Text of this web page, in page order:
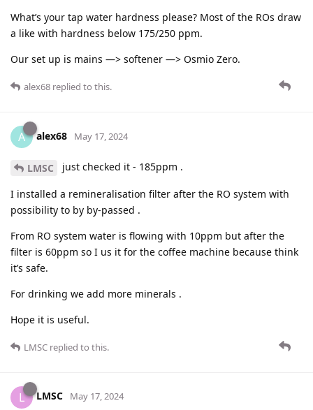
What’s your tap water hardness please? Most of the ROs draw
a like with hardness below 175/250 ppm.
Our set up is mains —> softener —> Osmio Zero.
alex68 replied to this.
A alex68 May 17, 2024
LMSC just checked it - 185ppm .
I installed a remineralisation filter after the RO system with
possibility to by by-passed .
From RO system water is flowing with 10ppm but after the
filter is 60ppm so I us it for the coffee machine because think
it’s safe.
For drinking we add more minerals .
Hope it is useful.
LMSC replied to this.
L LMSC May 17, 2024